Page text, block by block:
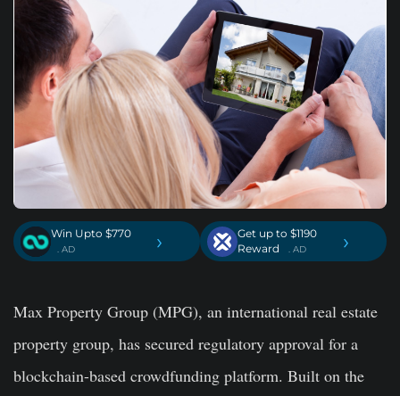
Win Upto $770
. AD ›
Get up to $1190
Reward
. AD ›
Max Property Group (MPG), an international real estate
property group, has secured regulatory approval for a
blockchain-based crowdfunding platform. Built on the